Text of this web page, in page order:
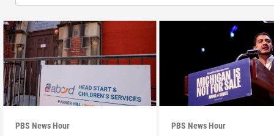
PBS News Hour PBS News Hour